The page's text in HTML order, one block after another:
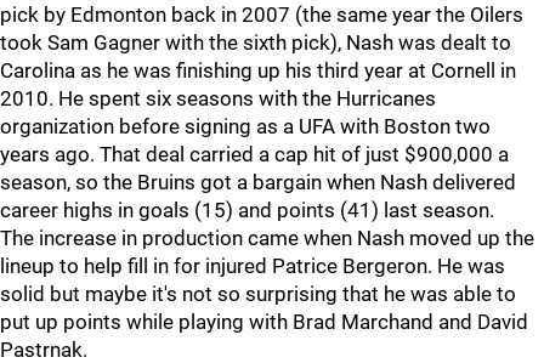
pick by Edmonton back in 2007 (the same year the Oilers
took Sam Gagner with the sixth pick), Nash was dealt to
Carolina as he was finishing up his third year at Cornell in
2010. He spent six seasons with the Hurricanes
organization before signing as a UFA with Boston two
years ago. That deal carried a cap hit of just $900,000 a
season, so the Bruins got a bargain when Nash delivered
career highs in goals (15) and points (41) last season.
The increase in production came when Nash moved up the
lineup to help fill in for injured Patrice Bergeron. He was
solid but maybe it's not so surprising that he was able to
put up points while playing with Brad Marchand and David
Pastrnak.